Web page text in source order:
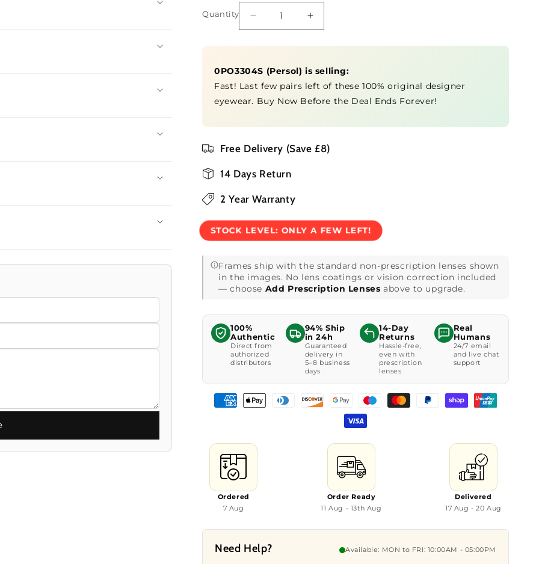
Quantity
Quantity
Decrease
quantity
for
Increase
quantity
for
0PO3304S (Persol) is selling:
Fast! Last few pairs left of these 100% original designer
eyewear. Buy Now Before the Deal Ends Forever!
Free Delivery (Save £8)
14 Days Return
2 Year Warranty
STOCK LEVEL:ONLY A FEW LEFT!
Frames ship with the standard non-prescription lenses shown
in the images. No lens coatings or vision correction included
— choose Add Prescription Lenses above to upgrade.
100%
Authentic
Direct from
authorized
distributors
94% Ship
in 24h
Guaranteed
delivery in
5–8 business
days
14-Day
Returns
Hassle-free,
even with
prescription
lenses
Real
Humans
24/7 email
and live chat
support
Ordered
7 Aug
Order Ready
11 Aug - 13th Aug
Delivered
17 Aug - 20 Aug
Need Help? Available: MON to FRI: 10:00AM - 05:00PM